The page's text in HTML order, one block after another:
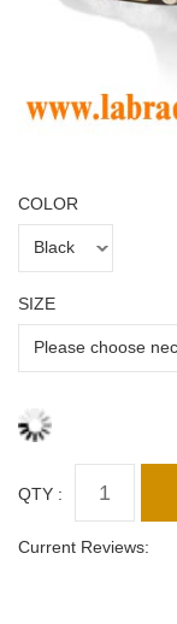
COLOR
SIZE
QTY :
Current Reviews: